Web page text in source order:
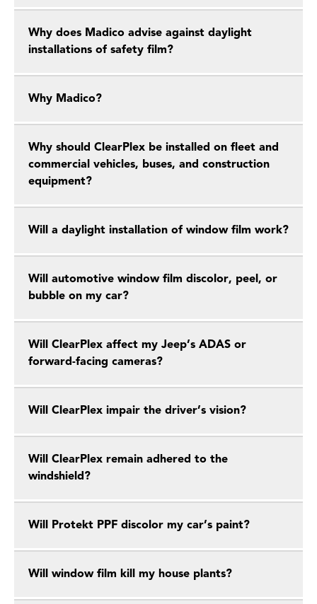
Why does Madico advise against daylight
installations of safety film?
Why Madico?
Why should ClearPlex be installed on fleet and
commercial vehicles, buses, and construction
equipment?
Will a daylight installation of window film work?
Will automotive window film discolor, peel, or
bubble on my car?
Will ClearPlex affect my Jeep’s ADAS or
forward-facing cameras?
Will ClearPlex impair the driver’s vision?
Will ClearPlex remain adhered to the
windshield?
Will Protekt PPF discolor my car’s paint?
Will window film kill my house plants?